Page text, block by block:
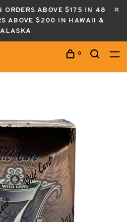
ORDERS ABOVE $175 IN 48
ABOVE $200 IN HAWAII &
ALASKA
0